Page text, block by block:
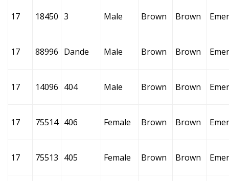
17 18450 3 Male Brown Brown
17 88996 Dande Male Brown Brown
17 14096 404 Male Brown Brown
17 75514 406 Female Brown Brown
17 75513 405 Female Brown Brown